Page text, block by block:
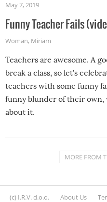
May 7, 2019
Funny Teacher Fails
Woman, Miriam
Teachers are awesome. A
break a class, so let’s
teachers with some funny
funny blunder of their own,
about it.
MORE FROM
(c) I.R.V. d.o.o. About Us